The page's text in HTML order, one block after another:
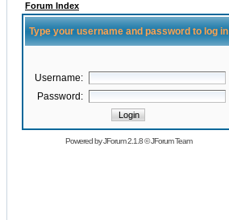
Forum Index
Type your username and password to log in
Username:
Password:
Powered byJForum 2.1.8©JForum Team